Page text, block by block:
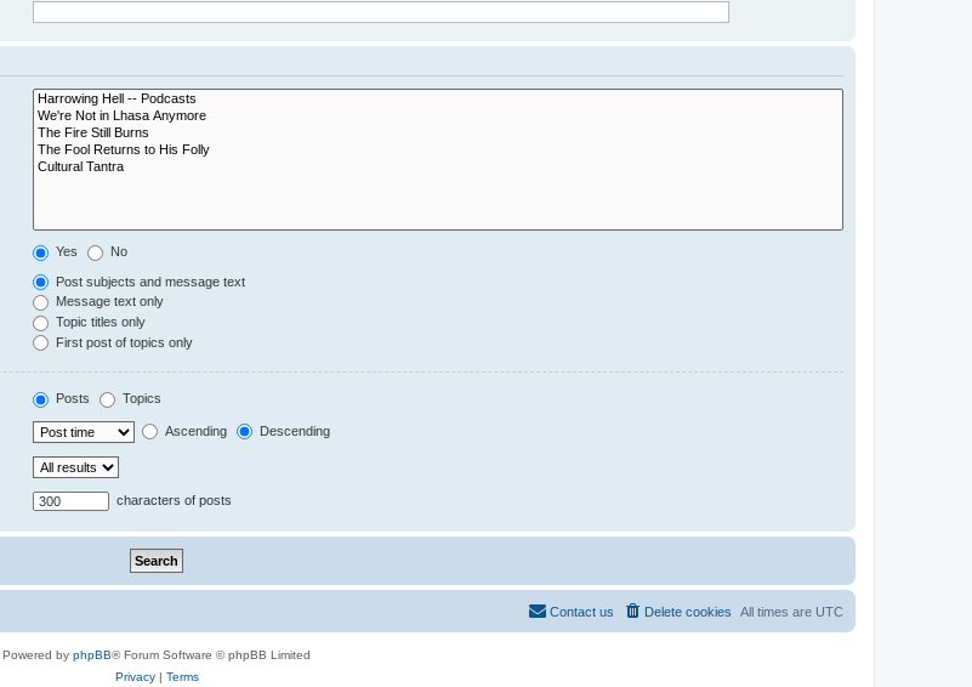
Yes No
Post subjects and message text
Message text only
Topic titles only
First post of topics only
Posts Topics
Ascending Descending
characters of posts
All times are UTC
Delete cookies
Contact us
Powered by phpBB® Forum Software © phpBB Limited
Privacy| Terms